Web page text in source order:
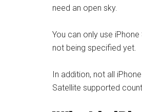
need an open sky.
You can only use
not being specified yet.
In addition, not all
Satellite supported